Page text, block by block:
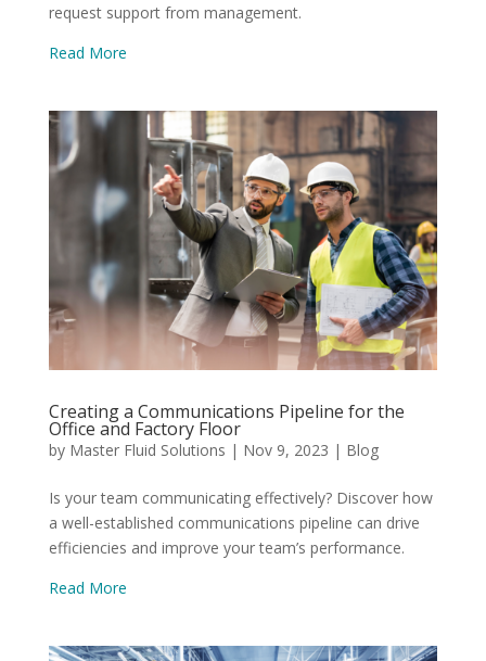
request support from management.
Read More
Creating a Communications Pipeline for the
Office and Factory Floor
by Master Fluid Solutions | Nov 9, 2023 | Blog
Is your team communicating effectively? Discover how
a well-established communications pipeline can drive
efficiencies and improve your team’s performance.
Read More